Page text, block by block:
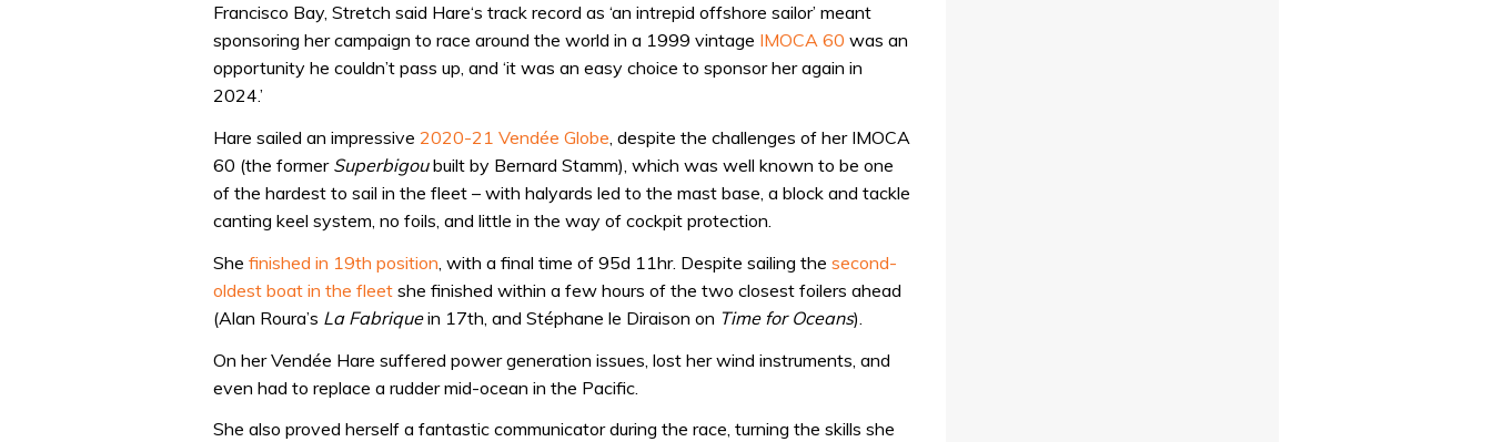
Francisco Bay, Stretch said Hare‘s track record as ‘an intrepid offshore sailor’ meant
sponsoring her campaign to race around the world in a 1999 vintage IMOCA 60 was an
opportunity he couldn’t pass up, and ‘it was an easy choice to sponsor her again in
2024.’
Hare sailed an impressive 2020-21 Vendée Globe , despite the challenges of her IMOCA
60 (the former Superbigoubuilt by Bernard Stamm), which was well known to be one
of the hardest to sail in the fleet – with halyards led to the mast base, a block and tackle
canting keel system, no foils, and little in the way of cockpit protection.
She finished in 19th position, with a final time of 95d 11hr. Despite sailing the second-
oldest boat in the fleet she finished within a few hours of the two closest foilers ahead
(Alan Roura’s La Fabriquein 17th, and Stéphane le Diraison on Time for Oceans).
On her Vendée Hare suffered power generation issues, lost her wind instruments, and
even had to replace a rudder mid-ocean in the Pacific.
She also proved herself a fantastic communicator during the race, turning the skills she